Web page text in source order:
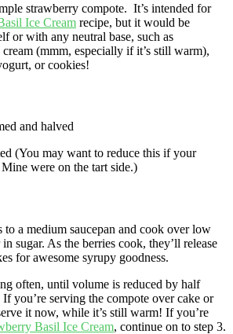
strawberry compote. It’s intended for
Ice Cream recipe, but it would be
or with any neutral base, such as
(mmm, especially if it’s still warm),
or cookies!
and halved
(You may want to reduce this if your
were on the tart side.)
to a medium saucepan and cook over low
sugar. As the berries cook, they’ll release
for awesome syrupy goodness.
often, until volume is reduced by half
you’re serving the compote over cake or
it now, while it’s still warm! If you’re
Basil Ice Cream, continue on to step 3.